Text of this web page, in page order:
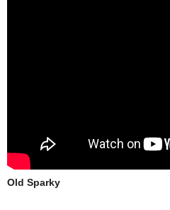
Old Sparky